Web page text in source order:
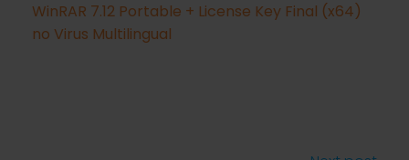
WinRAR 7.12 Portable + License Key Final (x64)
no Virus Multilingual